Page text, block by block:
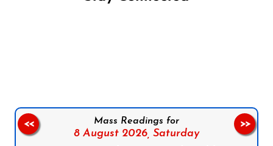
Mass Readings for
8 August 2026, Saturday
<< >>